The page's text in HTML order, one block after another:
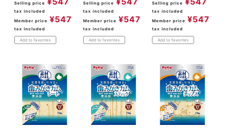
Selling price
tax included
Member price ¥547
tax included
Add to favorites
Selling price
tax included
Member price ¥547
tax included
Add to favorites
Selling price
tax included
Member price ¥547
tax included
Add to favorites